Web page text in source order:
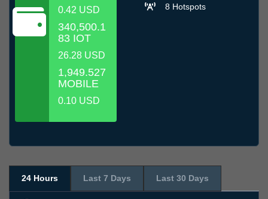
0.42 USD
340,500.1
83 IOT
26.28 USD
1,949.527
MOBILE
0.10 USD
8 Hotspots
24 Hours Last 7 Days Last 30 Days